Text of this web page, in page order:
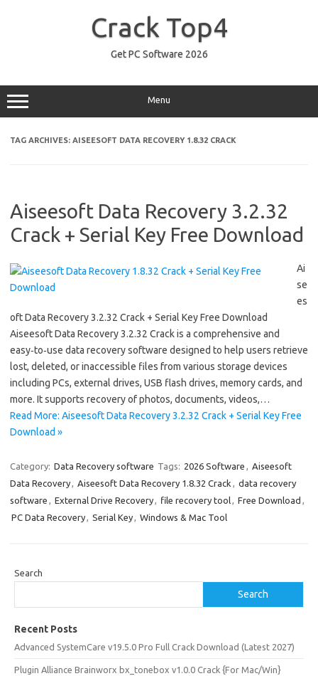
Crack Top4
Get PC Software 2026
Menu
TAG ARCHIVES: AISEESOFT DATA RECOVERY 1.8.32 CRACK
Aiseesoft Data Recovery 3.2.32
Crack + Serial Key Free Download
Ai
se
es
oft Data Recovery 3.2.32 Crack + Serial Key Free Download
Aiseesoft Data Recovery 3.2.32 Crack is a comprehensive and
easy‑to‑use data recovery software designed to help users retrieve
lost, deleted, or inaccessible files from various storage devices
including PCs, external drives, USB flash drives, memory cards, and
more. It supports recovery of photos, documents, videos,…
Read More: Aiseesoft Data Recovery 3.2.32 Crack + Serial Key Free
Download »
Category: Data Recovery software Tags: 2026 Software , Aiseesoft
Data Recovery, Aiseesoft Data Recovery 1.8.32 Crack , data recovery
software , External Drive Recovery, file recovery tool, Free Download ,
PC Data Recovery, Serial Key, Windows & Mac Tool
Search
Search
Recent Posts
Advanced SystemCare v19.5.0 Pro Full Crack Download (Latest 2027)
Plugin Alliance Brainworx bx_tonebox v1.0.0 Crack {For Mac/Win}